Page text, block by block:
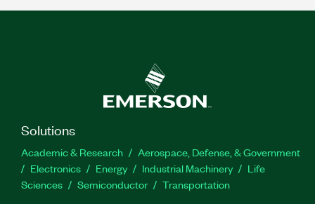
Solutions
Academic & Research
Aerospace, Defense, & Government
Electronics
Energy Industrial Machinery
Life
Sciences
Semiconductor Transportation